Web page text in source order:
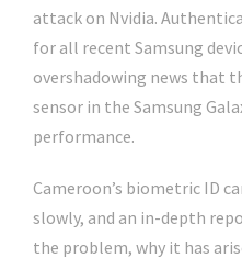
attack on Nvidia.
for all recent Samsung
overshadowing news that
sensor in the Samsung
performance.
Cameroon’s biometric ID
slowly, and an in-depth
the problem, why it has